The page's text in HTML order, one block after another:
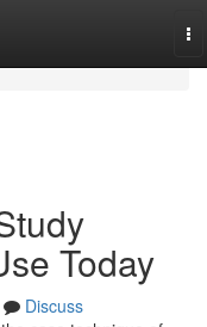
Today
Discuss